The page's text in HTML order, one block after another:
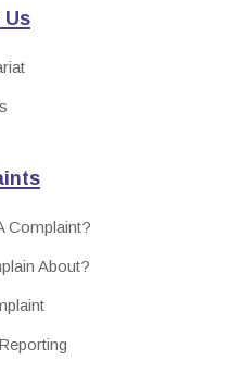
Complaint?
About?